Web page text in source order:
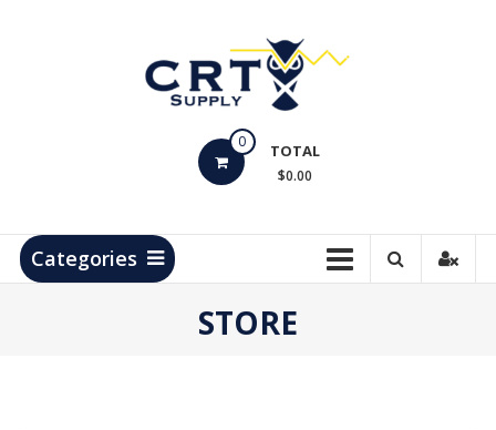
Products
0 TOTAL
$0.00
Categories
STORE